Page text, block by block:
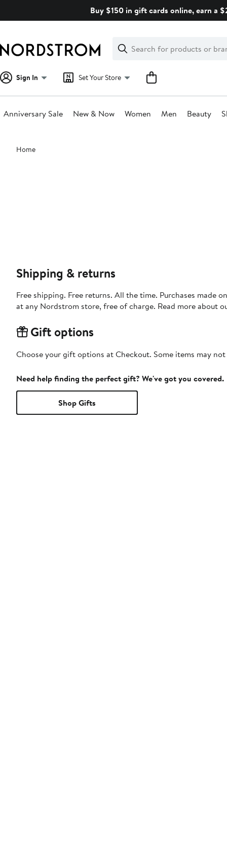
Buy $150 in gift cards online, earn a
Search
Clear
Clear
Search
Sign In Set Your Store
Anniversary Sale New & Now Women Men Beauty
Main
content
Home
Shipping & returns
Free shipping. Free returns. All the time. Purchases made
at any Nordstrom store, free of charge. Read more about
Gift options
Choose your gift options at Checkout. Some items may
Need help finding the perfect gift? We've got you covered.
Shop Gifts